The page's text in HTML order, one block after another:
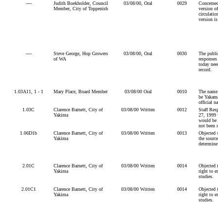
----
Judith Boekholder, Council
Member, City of Toppenish
03/08/00, Oral 0029
version
version is
----
Steve George, Hop Growers
of WA
03/08/00, Oral 0030
The
today
record.
1.03A11, 1 - 1 Mary Place, Board Member 03/08/00 Oral 0010
The
be
official
1.03C
Clarence Barnett, City of
Yakima
03/08/00 Written 0012
Staff
27, 1999
would be
not been
1.06D1b
Clarence Barnett, City of
Yakima
03/08/00 Written 0013
Objected
the
2.01C
Clarence Barnett, City of
Yakima
03/08/00 Written 0014
Objected
right to
studies.
2.01C1
Clarence Barnett, City of
Yakima
03/08/00 Written 0014
Objected
right to
studies.